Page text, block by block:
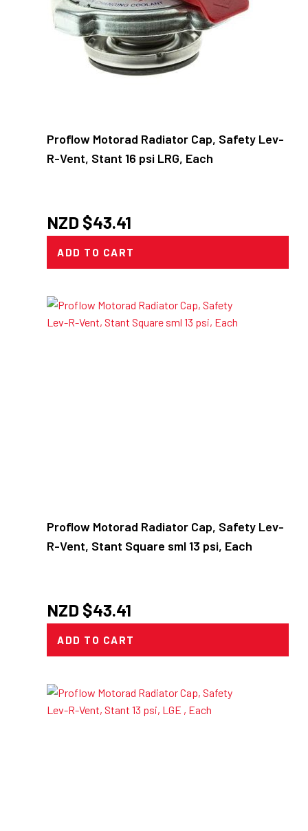
Proflow Motorad Radiator Cap, Safety Lev-
R-Vent, Stant 16 psi LRG, Each
NZD $43.41
ADD TO CART
Proflow Motorad Radiator Cap, Safety Lev-
R-Vent, Stant Square sml 13 psi, Each
NZD $43.41
ADD TO CART